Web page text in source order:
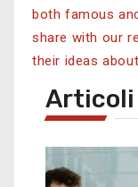
both famous
share with our
their ideas